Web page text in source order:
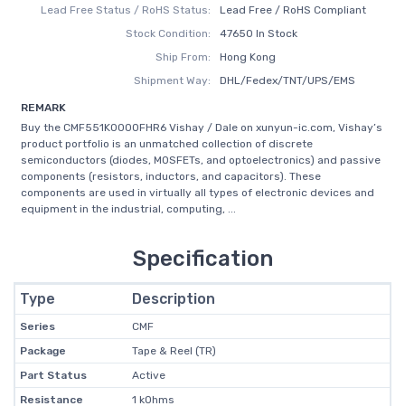
Lead Free Status / RoHS Status:
Lead Free / RoHS Compliant
Stock Condition:
47650 In Stock
Ship From:
Hong Kong
Shipment Way:
DHL/Fedex/TNT/UPS/EMS
REMARK
Buy the CMF551K0000FHR6 Vishay / Dale on xunyun-ic.com, Vishay’s
product portfolio is an unmatched collection of discrete
semiconductors (diodes, MOSFETs, and optoelectronics) and passive
components (resistors, inductors, and capacitors). These
components are used in virtually all types of electronic devices and
equipment in the industrial, computing, ...
Specification
Type Description
Series
CMF
Package
Tape & Reel (TR)
Part Status
Active
Resistance
1 kOhms